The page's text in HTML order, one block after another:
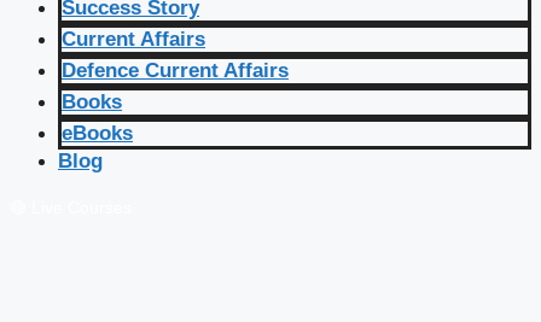
Success Story
Current Affairs
Defence Current Affairs
Books
eBooks
Blog